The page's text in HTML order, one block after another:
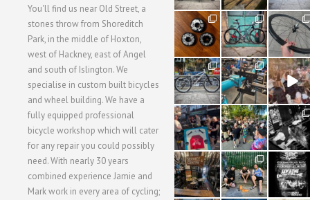
You'll find us near Old Street, a
stones throw from Shoreditch
Park, in the middle of Hoxton,
west of Hackney, east of Angel
and south of Islington. We
specialise in custom built bicycles
and wheel building. We have a
fully equipped professional
bicycle workshop which will cater
for any repair you could possibly
need. With nearly 30 years
combined experience Jamie and
Mark work in every area of cycling;
31
2
59
2
26
0
28
3
24
1
48
5
40
1
22
0
61
0
62
1
61
1
31
2